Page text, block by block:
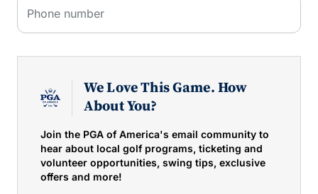
Phone number
We Love This Game. How
About You?
Join the PGA of America's email community to
hear about local golf programs, ticketing and
volunteer opportunities, swing tips, exclusive
offers and more!